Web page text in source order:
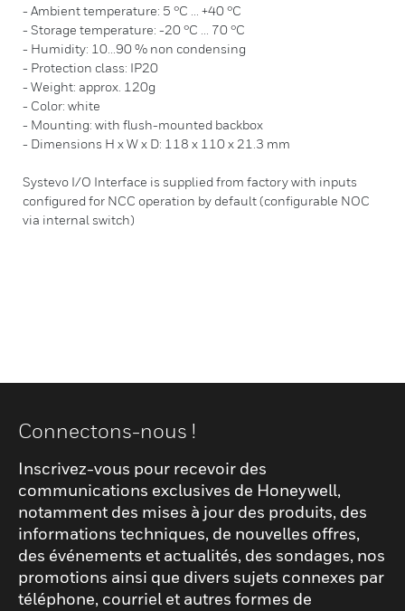
- Ambient temperature: 5 °C ... +40 °C
- Storage temperature: -20 °C ... 70 °C
- Humidity: 10...90 % non condensing
- Protection class: IP20
- Weight: approx. 120g
- Color: white
- Mounting: with flush-mounted backbox
- Dimensions H x W x D: 118 x 110 x 21.3 mm
Systevo I/O Interface is supplied from factory with inputs
configured for NCC operation by default (configurable NOC
via internal switch)
Connectons-nous !
Inscrivez-vous pour recevoir des
communications exclusives de Honeywell,
notamment des mises à jour des produits, des
informations techniques, de nouvelles offres,
des événements et actualités, des sondages, nos
promotions ainsi que divers sujets connexes par
téléphone, courriel et autres formes de